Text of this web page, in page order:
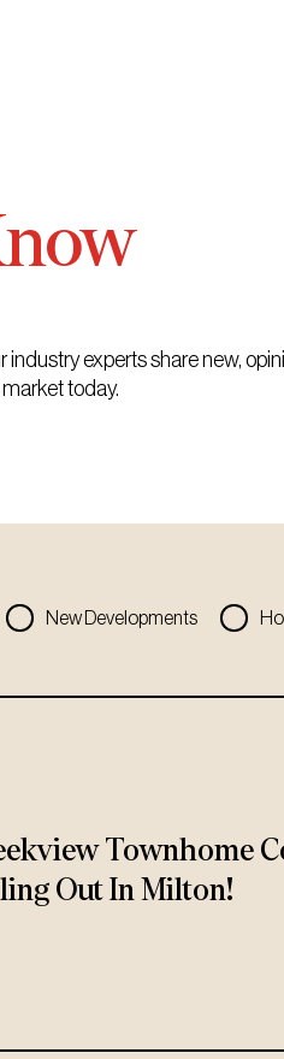
industry experts share new,
today.
New Developments
Townhome
Out In Milton!